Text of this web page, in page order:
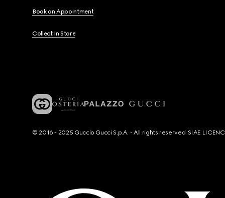
Book an Appointment
Collect In Store
© 2016 - 2025 Guccio Gucci S.p.A. - All rights reserved. SIAE